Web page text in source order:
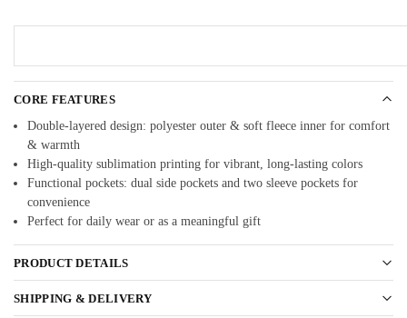
CORE FEATURES
Double-layered design: polyester outer & soft fleece inner for comfort
& warmth
High-quality sublimation printing for vibrant, long-lasting colors
Functional pockets: dual side pockets and two sleeve pockets for
convenience
Perfect for daily wear or as a meaningful gift
PRODUCT DETAILS
SHIPPING & DELIVERY